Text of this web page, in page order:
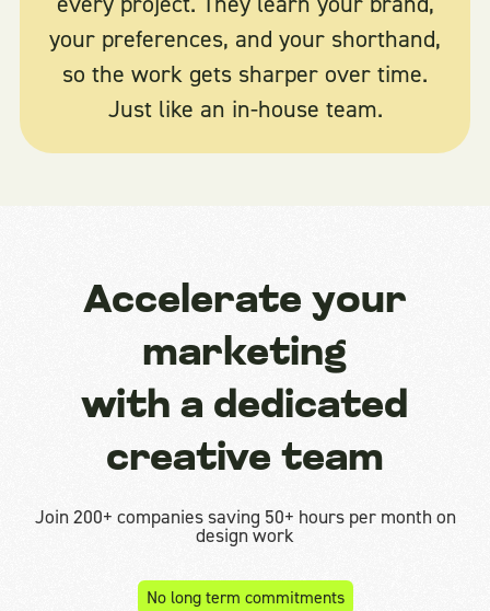
your preferences, and your shorthand,
so the work gets sharper over time.
Just like an in-house team.
Accelerate your
marketing
with a dedicated
creative team
Join 200+ companies saving 50+ hours per month on
design work
No long term commitments